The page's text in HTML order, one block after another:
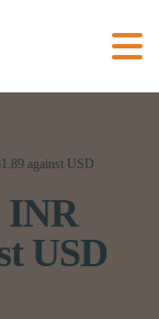
against USD
INR
USD